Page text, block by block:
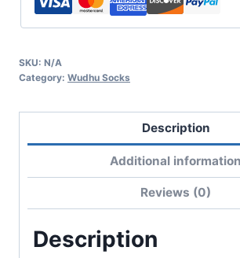
SKU: N/A
Category: Wudhu Socks
Description
Additional information
Reviews (0)
Description